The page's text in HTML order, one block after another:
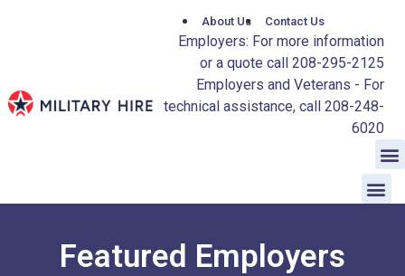
About Us Contact Us
Employers: For more information
or a quote call 208-295-2125
Employers and Veterans - For
technical assistance, call 208-248-
6020
Featured Employers